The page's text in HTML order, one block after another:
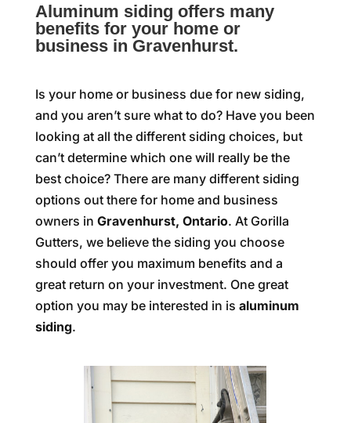
Aluminum siding offers many
benefits for your home or
business in Gravenhurst.
Is your home or business due for new siding,
and you aren’t sure what to do? Have you been
looking at all the different siding choices, but
can’t determine which one will really be the
best choice? There are many different siding
options out there for home and business
owners in Gravenhurst, Ontario. At Gorilla
Gutters, we believe the siding you choose
should offer you maximum benefits and a
great return on your investment. One great
option you may be interested in is aluminum
siding.